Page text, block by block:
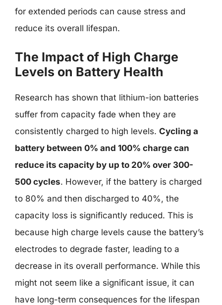
for extended periods can cause stress and
reduce its overall lifespan.
The Impact of High Charge
Levels on Battery Health
Research has shown that lithium-ion batteries
suffer from capacity fade when they are
consistently charged to high levels. Cycling a
battery between 0% and 100% charge can
reduce its capacity by up to 20% over 300-
500 cycles. However, if the battery is charged
to 80% and then discharged to 40%, the
capacity loss is significantly reduced. This is
because high charge levels cause the battery’s
electrodes to degrade faster, leading to a
decrease in its overall performance. While this
might not seem like a significant issue, it can
have long-term consequences for the lifespan